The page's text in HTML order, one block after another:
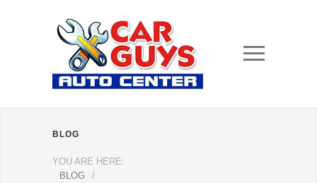
BLOG
YOU ARE HERE:
BLOG
/